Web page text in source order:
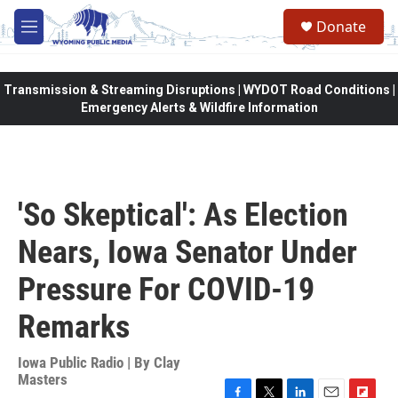
Skip to main content
M
e
Donate
Transmission & Streaming Disruptions | WYDOT Road Conditions |
Emergency Alerts & Wildfire Information
'So Skeptical': As Election
Nears, Iowa Senator Under
Pressure For COVID-19
Remarks
Iowa Public Radio | By Clay
Masters